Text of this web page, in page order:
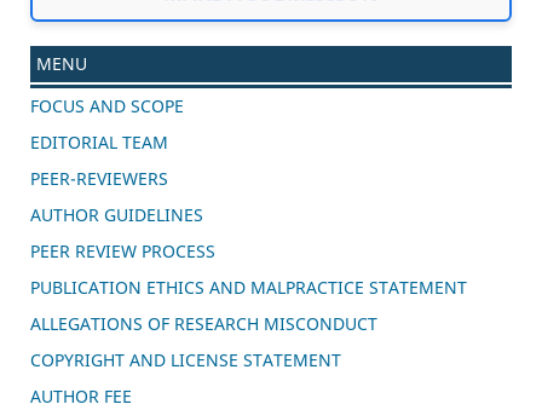
MENU
FOCUS AND SCOPE
EDITORIAL TEAM
PEER-REVIEWERS
AUTHOR GUIDELINES
PEER REVIEW PROCESS
PUBLICATION ETHICS AND MALPRACTICE STATEMENT
ALLEGATIONS OF RESEARCH MISCONDUCT
COPYRIGHT AND LICENSE STATEMENT
AUTHOR FEE